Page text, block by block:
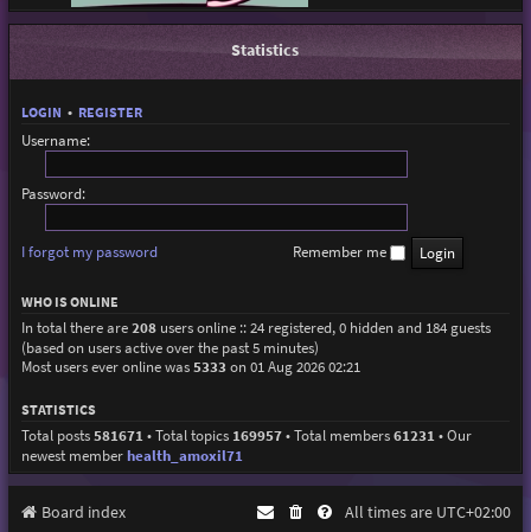
Statistics
LOGIN • REGISTER
Username:
Password:
I forgot my password Remember me
WHO IS ONLINE
In total there are208users online :: 24 registered, 0 hidden and 184 guests
(based on users active over the past 5 minutes)
Most users ever online was5333 on 01 Aug 2026 02:21
STATISTICS
Total posts581671 • Total topics 169957• Total members61231 • Our
newest memberhealth_amoxil71
Board index All times are UTC+02:00